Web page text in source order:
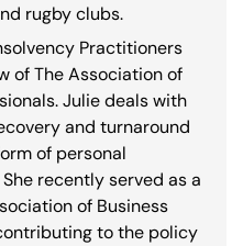
rugby clubs.
Practitioners
of The Association of
Julie deals with
and turnaround
of personal
recently served as a
of Business
to the policy